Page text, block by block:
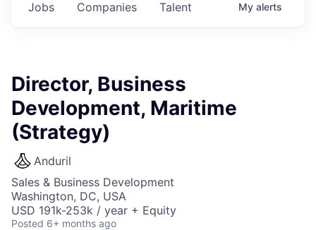
Jobs Companies Talent My alerts
Director, Business
Development, Maritime
(Strategy)
Anduril
Sales & Business Development
Washington, DC, USA
USD 191k-253k / year + Equity
Posted 6+ months ago